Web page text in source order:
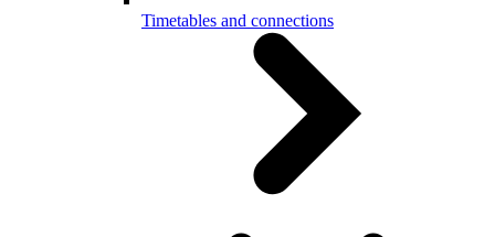
Timetables and connections